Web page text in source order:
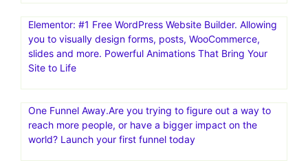
Elementor: #1 Free WordPress Website Builder. Allowing
you to visually design forms, posts, WooCommerce,
slides and more. Powerful Animations That Bring Your
Site to Life
One Funnel Away.Are you trying to figure out a way to
reach more people, or have a bigger impact on the
world? Launch your first funnel today